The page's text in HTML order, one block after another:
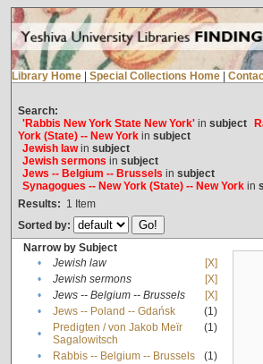
Library Home Special Collections Home
Search:
'Rabbis New York State New York'in subject
York (State) -- New Yorkin subject
Jewish lawin subject
Jewish sermons in subject
Jews -- Belgium -- Brussels in subject
Synagogues -- New York (State) -- New Yorkin
Results: 1 Item
Sorted by:
Narrow by Subject
•
Jewish law
[X]
•
Jewish sermons
[X]
•
Jews -- Belgium -- Brussels
[X]
•
Jews -- Poland -- Gdańsk
(1)
•
Predigten / von Jakob Meïr
Sagalowitsch
(1)
• Rabbis -- Belgium -- Brussels
(1)